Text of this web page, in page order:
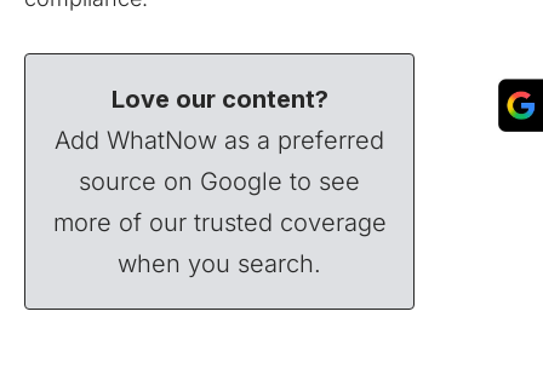
Love our content?
Add WhatNow as a preferred
source on Google to see
more of our trusted coverage
when you search.